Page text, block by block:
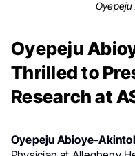
Oyepeju
Oyepeju
Thrilled to
Research at
Oyepeju Abioye-